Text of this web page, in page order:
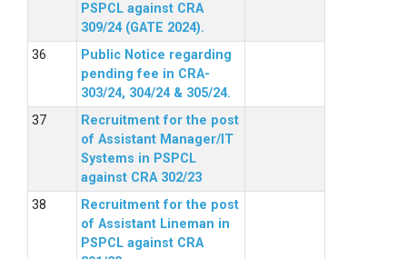
PSPCL against CRA
309/24 (GATE 2024).
Public Notice regarding
pending fee in CRA-
303/24, 304/24 & 305/24.
Recruitment for the post
of Assistant Manager/IT
Systems in PSPCL
against CRA 302/23
Recruitment for the post
of Assistant Lineman in
PSPCL against CRA